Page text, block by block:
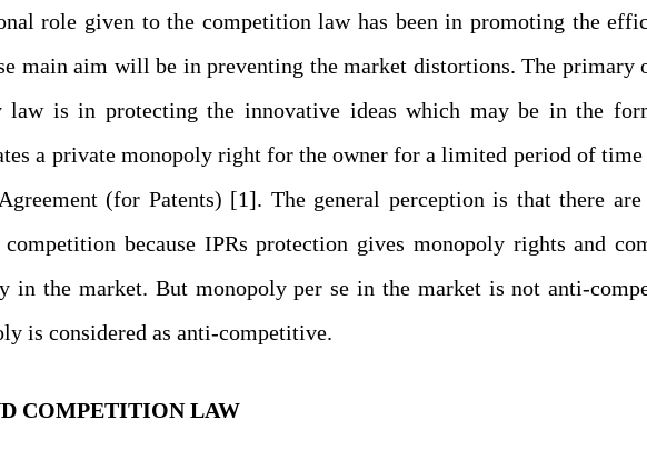
role given to the competition law has been in promoting the
main aim will be in preventing the market distortions. The primary
law is in protecting the innovative ideas which may be in the
a private monopoly right for the owner for a limited period of
(for Patents) [1]. The general perception is that there are
competition because IPRs protection gives monopoly rights and
in the market. But monopoly per se in the market is not anti-
is considered as anti-competitive.
COMPETITION LAW